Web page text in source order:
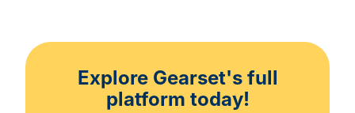
Explore Gearset's full
platform today!